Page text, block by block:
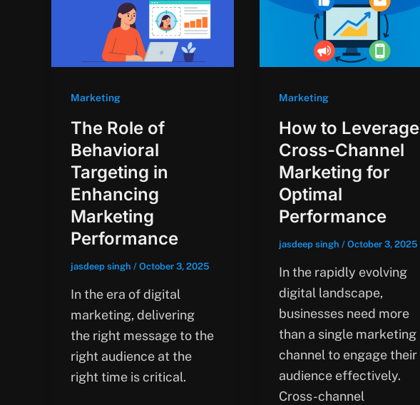
Marketing
The Role of
Behavioral
Targeting in
Enhancing
Marketing
Performance
jasdeep singh / October 3, 2025
In the era of digital
marketing, delivering
the right message to the
right audience at the
right time is critical.
Marketing
How to Leverage
Cross-Channel
Marketing for
Optimal
Performance
jasdeep singh / October 3, 2025
In the rapidly evolving
digital landscape,
businesses need more
than a single marketing
channel to engage their
audience effectively.
Cross-channel